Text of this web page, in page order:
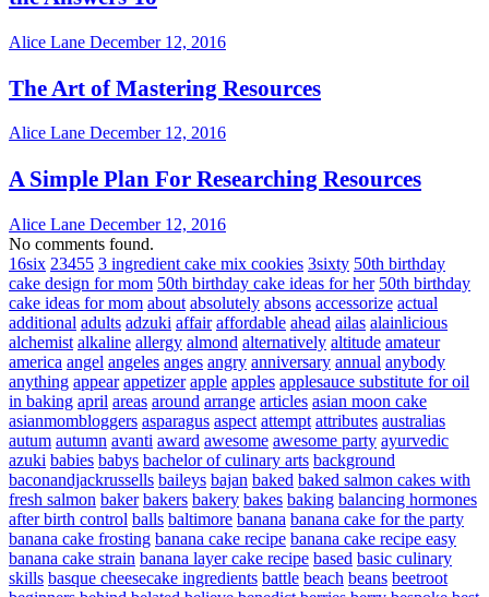
Alice Lane December 12, 2016
The Art of Mastering Resources
Alice Lane December 12, 2016
A Simple Plan For Researching Resources
Alice Lane December 12, 2016
No comments found.
16six 23455 3 ingredient cake mix cookies 3sixty 50th birthday
cake design for mom 50th birthday cake ideas for her 50th birthday
cake ideas for mom about absolutely absons accessorize actual
additional adults adzuki affair affordable ahead ailas alainlicious
alchemist alkaline allergy almond alternatively altitude amateur
america angel angeles anges angry anniversary annual anybody
anything appear appetizer apple apples applesauce substitute for oil
in baking april areas around arrange articles asian moon cake
asianmombloggers asparagus aspect attempt attributes australias
autum autumn avanti award awesome awesome party ayurvedic
azuki babies babys bachelor of culinary arts background
baconandjackrussells baileys bajan baked baked salmon cakes with
fresh salmon baker bakers bakery bakes baking balancing hormones
after birth control balls baltimore banana banana cake for the party
banana cake frosting banana cake recipe banana cake recipe easy
banana cake strain banana layer cake recipe based basic culinary
skills basque cheesecake ingredients battle beach beans beetroot